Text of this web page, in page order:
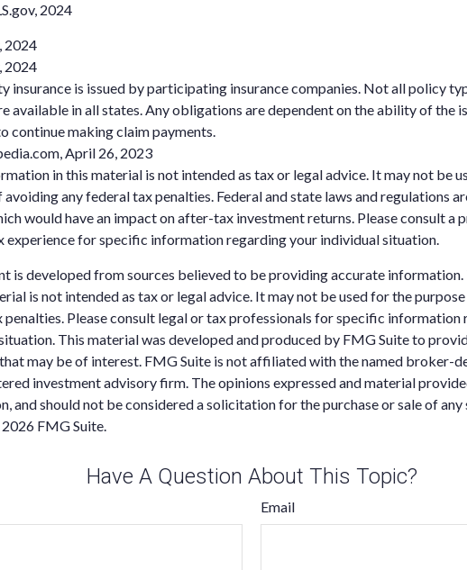
2024
2024
2024
insurance is issued by participating insurance companies. Not all policy
available in all states. Any obligations are dependent on the ability of the
continue making claim payments.
April 26, 2023
in this material is not intended as tax or legal advice. It may not be
avoiding any federal tax penalties. Federal and state laws and regulations
would have an impact on after-tax investment returns. Please consult a
experience for specific information regarding your individual situation.
is developed from sources believed to be providing accurate
is not intended as tax or legal advice. It may not be used for the
penalties. Please consult legal or tax professionals for specific information
This material was developed and produced by FMG Suite to
may be of interest. FMG Suite is not affiliated with the named broker-
investment advisory firm. The opinions expressed and material
and should not be considered a solicitation for the purchase or sale of any
2026 FMG Suite.
Have A Question About This Topic?
Email